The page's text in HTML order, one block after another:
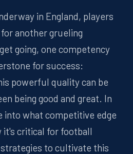
in England, players
another grueling
going, one competency
for success:
powerful quality can be
being good and great. In
into what competitive edge
it's critical for football
to cultivate this